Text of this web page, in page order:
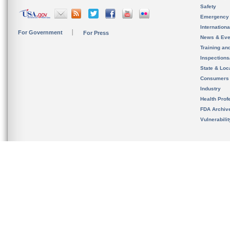
For Government For Press
Safety
News &
Training
State &
Consumers
Industry
Health
FDA